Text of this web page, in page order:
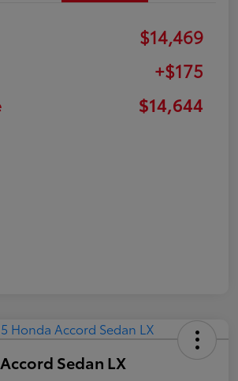
$14,469
+$175
$14,644
Sedan LX